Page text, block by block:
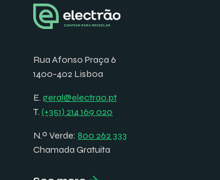
Rua Afonso Praça 6
1400-402 Lisboa
E. geral@electrao.pt
T. (+351) 214 169 020
N.º Verde: 800 262 333
Chamada Gratuita